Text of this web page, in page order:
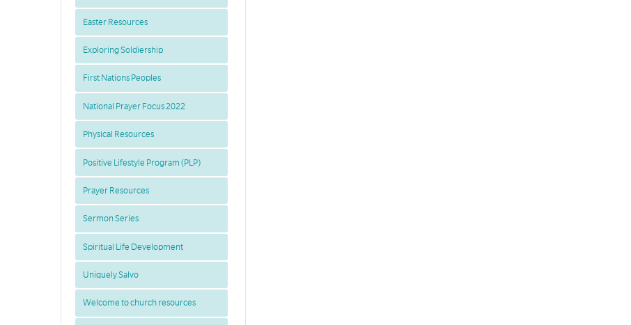
Easter Resources
Exploring Soldiership
First Nations Peoples
National Prayer Focus 2022
Physical Resources
Positive Lifestyle Program (PLP)
Prayer Resources
Sermon Series
Spiritual Life Development
Uniquely Salvo
Welcome to church resources